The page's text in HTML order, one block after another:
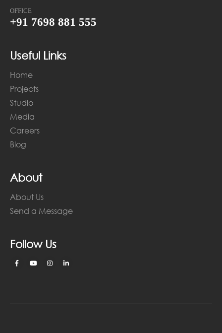
OFFICE
+91 7698 881 555
Useful Links
Home
Projects
Studio
Media
Careers
Blog
About
About Us
Send a Message
Follow Us